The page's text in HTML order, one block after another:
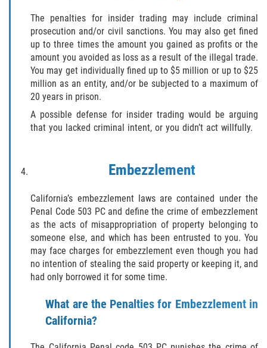
Copulación Oral Forzada
Estupro
Exposición Indecente
Merodear para prostituirse
Molestar a un Niño Menor de 18 Años
Penetración Sexual Forzada
Prostitución y Solicitación
DUI
Audiencia Administrativa del DMV
Conducción Imprudente sin Presencia
Cuarta Ofensa de DUI
The penalties for insider trading may include criminal
prosecution and/or civil sanctions. You may also get fined
up to three times the amount you gained as profits or the
amount you avoided as loss as a result of the illegal trade.
You may get individually fined up to $5 million or up to $25
million as an entity, and/or be subjected to a maximum of
20 years in prison.
A possible defense for insider trading would be arguing
that you lacked criminal intent, or you didn’t act willfully.
Embezzlement
California’s embezzlement laws are contained under the
Penal Code 503 PC and define the crime of embezzlement
as the acts of misappropriation of property belonging to
someone else, and which has been entrusted to you. You
may face charges for embezzlement even though you had
no intention of stealing the said property or keeping it, and
had only borrowed it for some time.
What are the Penalties for Embezzlement in
California?